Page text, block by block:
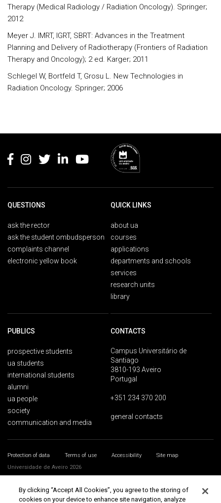
Therapy (Medical Radiology / Radiation Oncology). Springer;
2012
Meyer J. IMRT, IGRT, SBRT: Advances in the Treatment
Planning and Delivery of Radiotherapy (Frontiers of Radiation
Therapy and Oncology); 2 ed. Karger; 2011
Schlegel W, Bortfeld T, Grosu L. New Technologies in
Radiation Oncology. Springer; 2006
QUESTIONS
ask the rector
ask the student ombudsperson
complaints channel
electronic yellow book
QUICK LINKS
about ua
courses
applications
departments and schools
services
research units
library
PUBLICS
prospective students
ua students
international students
alumni
ua people
society
communication and media
CONTACTS
Campus Universitário de
Santiago
3810-193 Aveiro
Portugal
+351 234 370 200
general contacts
Protection of data Terms of use Accessibility
Site map
Universidade de Aveiro 2026
By clicking “Accept All Cookies”, you agree to the storing of
cookies on your device to enhance site navigation, analyze